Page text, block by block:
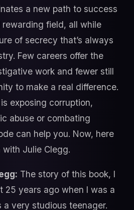
a new path to success
field, all while
of secrecy that’s always
Few careers offer the
work and fewer still
to make a real difference.
exposing corruption,
abuse or combating
can help you. Now, here
Julie Clegg.
The story of this book, I
25 years ago when I was a
a very studious teenager.